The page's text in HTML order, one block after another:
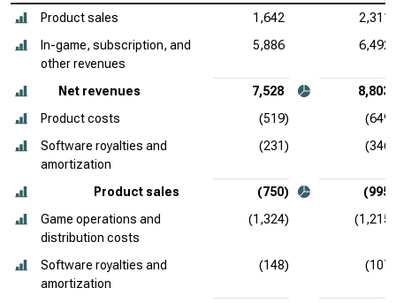
Product sales 1,642
2,311
In-game, subscription, and
other revenues
5,886 6,492
Net revenues 7,528
8,803
Product costs
(519)
(649)
Software royalties and
amortization
(231) (346)
Product sales (750)
(995)
Game operations and
distribution costs
(1,324) (1,215)
Software royalties and
amortization
(148) (107)